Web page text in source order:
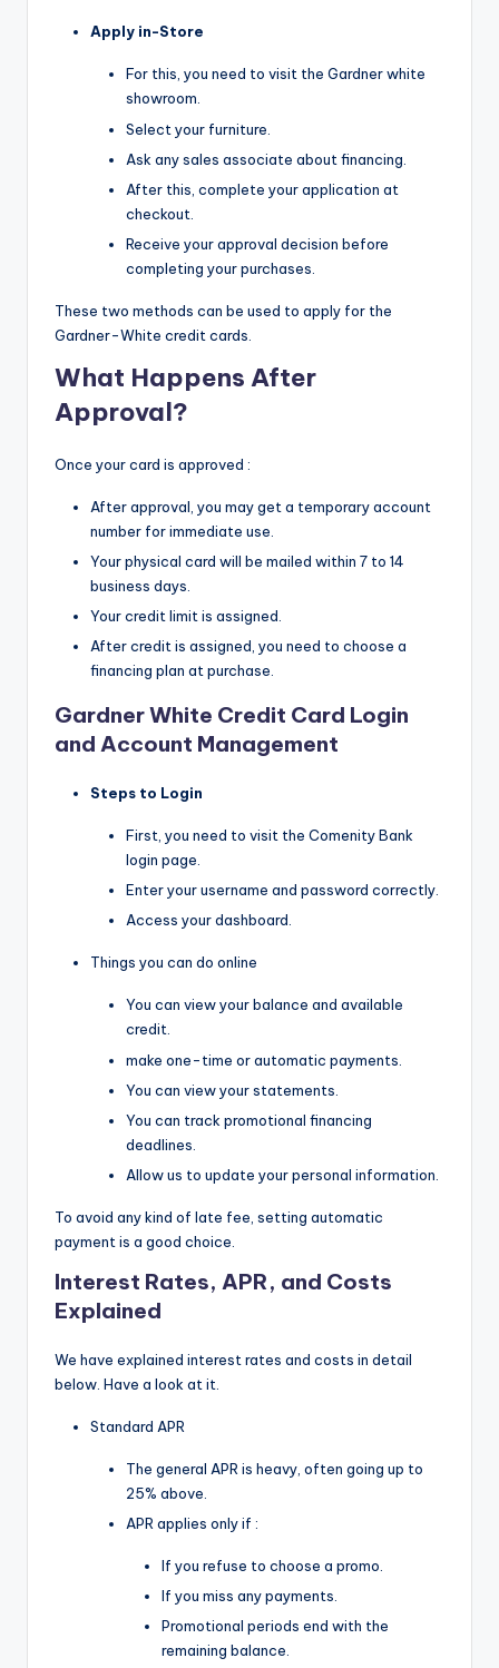
Apply in-Store
For this, you need to visit the Gardner white
showroom.
Select your furniture.
Ask any sales associate about financing.
After this, complete your application at
checkout.
Receive your approval decision before
completing your purchases.
These two methods can be used to apply for the
Gardner-White credit cards.
What Happens After
Approval?
Once your card is approved :
After approval, you may get a temporary account
number for immediate use.
Your physical card will be mailed within 7 to 14
business days.
Your credit limit is assigned.
After credit is assigned, you need to choose a
financing plan at purchase.
Gardner White Credit Card Login
and Account Management
Steps to Login
First, you need to visit the Comenity Bank
login page.
Enter your username and password correctly.
Access your dashboard.
Things you can do online
You can view your balance and available
credit.
make one-time or automatic payments.
You can view your statements.
You can track promotional financing
deadlines.
Allow us to update your personal information.
To avoid any kind of late fee, setting automatic
payment is a good choice.
Interest Rates, APR, and Costs
Explained
We have explained interest rates and costs in detail
below. Have a look at it.
Standard APR
The general APR is heavy, often going up to
25% above.
APR applies only if :
If you refuse to choose a promo.
If you miss any payments.
Promotional periods end with the
remaining balance.